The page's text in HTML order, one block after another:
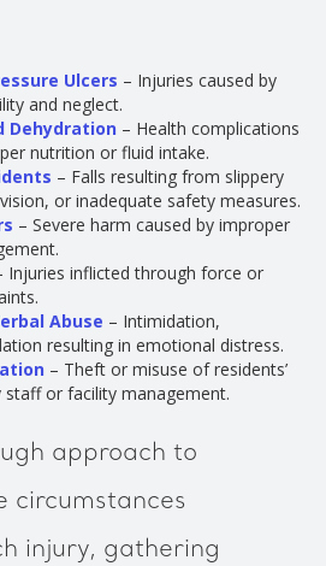
Ulcers – Injuries caused by
and neglect.
Dehydration – Health complications
nutrition or fluid intake.
– Falls resulting from slippery
or inadequate safety measures.
– Severe harm caused by improper
Injuries inflicted through force or
Abuse – Intimidation,
resulting in emotional distress.
– Theft or misuse of residents’
staff or facility management.
approach to
circumstances
injury, gathering